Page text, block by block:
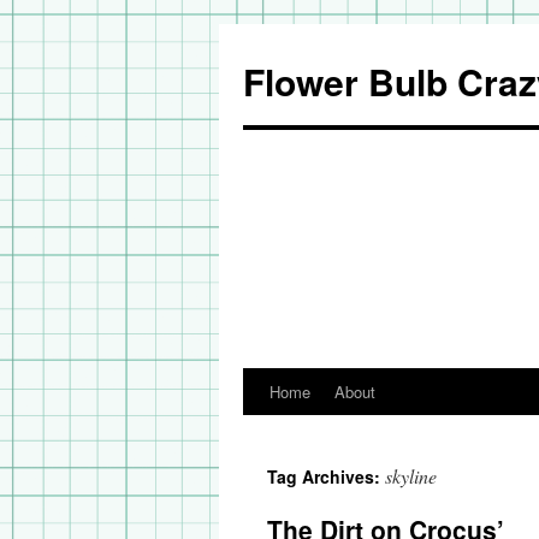
Flower Bulb
Skip
content
Home About
Tag Archives: skyline
The Dirt on Crocus’